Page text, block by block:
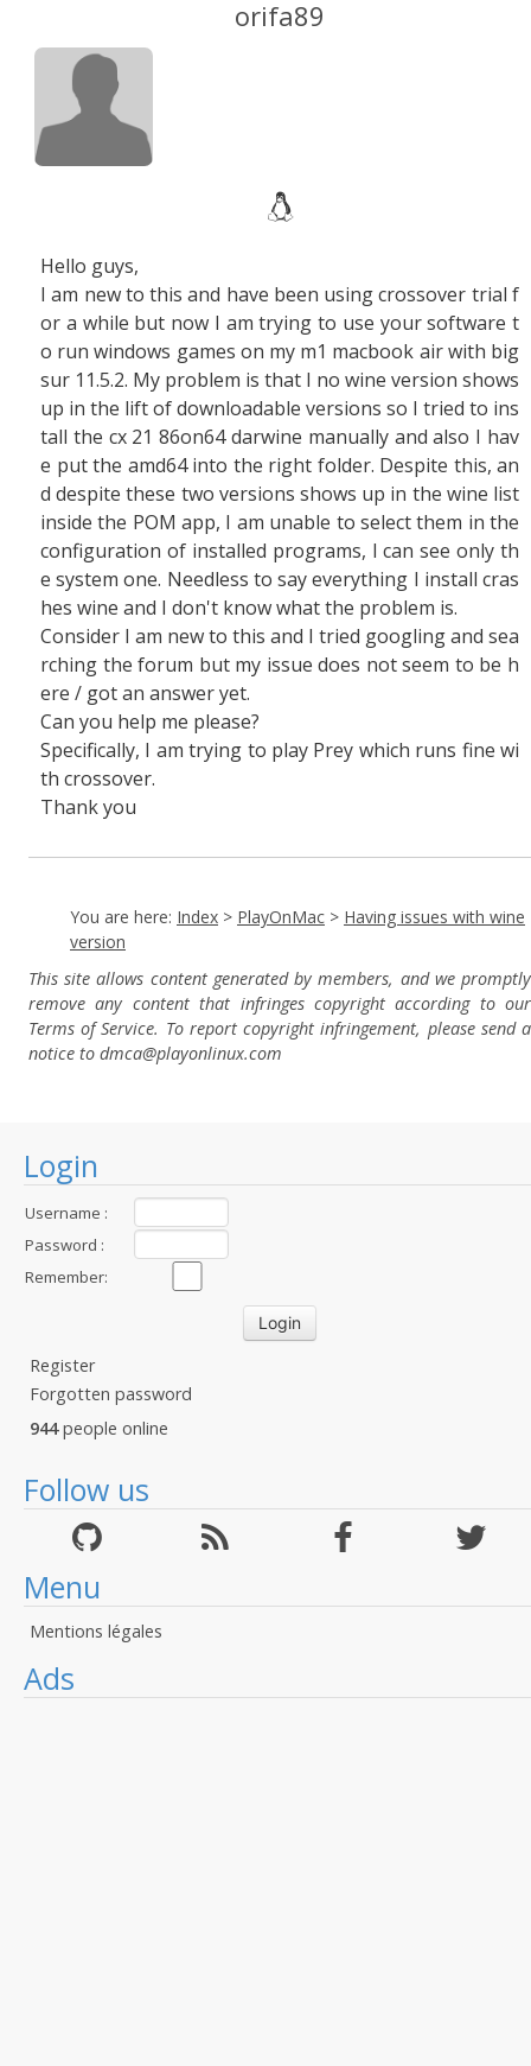
Login
Username :
Password :
Remember:
Register
Forgotten password
944people online
Follow us
Menu
Mentions légales
Ads
orifa89
Hello guys,
I am new to this and have been using crossover trial f
or a while but now I am trying to use your software t
o run windows games on my m1 macbook air with big
sur 11.5.2. My problem is that I no wine version shows
up in the lift of downloadable versions so I tried to ins
tall the cx 21 86on64 darwine manually and also I hav
e put the amd64 into the right folder. Despite this, an
d despite these two versions shows up in the wine list
inside the POM app, I am unable to select them in the
configuration of installed programs, I can see only th
e system one. Needless to say everything I install cras
hes wine and I don't know what the problem is.
Consider I am new to this and I tried googling and sea
rching the forum but my issue does not seem to be h
ere / got an answer yet.
Can you help me please?
Specifically, I am trying to play Prey which runs fine wi
th crossover.
Thank you
You are here: Index > PlayOnMac > Having issues with wine
version
This site allows content generated by members, and we promptly
remove any content that infringes copyright according to our
Terms of Service. To report copyright infringement, please send a
notice to dmca@playonlinux.com